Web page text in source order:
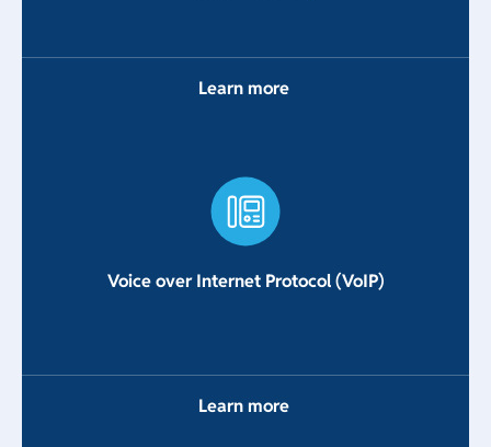
Learn more
Voice over Internet Protocol (VoIP)
Learn more